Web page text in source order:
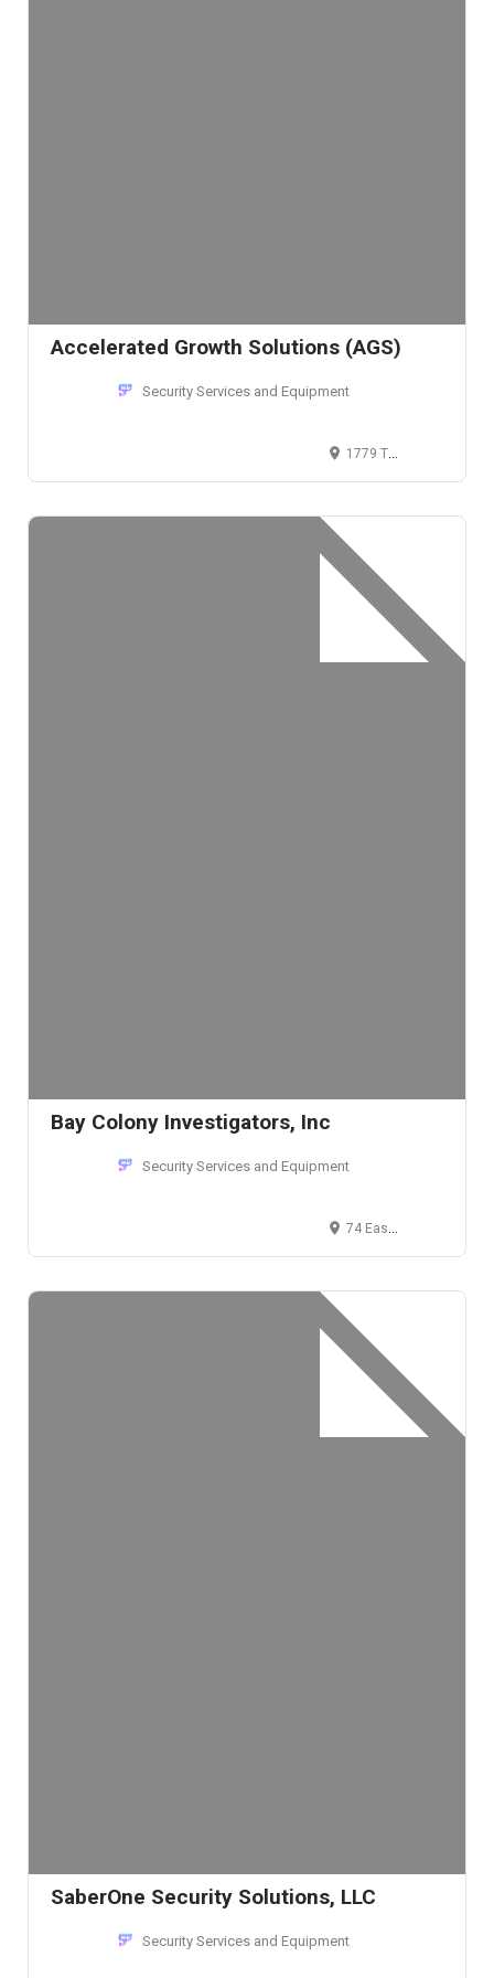
Accelerated Growth Solutions (AGS)
Security Services and Equipment
1779 Tribute Rd, Sacramento, CA 95815, USA
Bay Colony Investigators, Inc
Security Services and Equipment
74 East Plain Street, Wayland, MA, USA
SaberOne Security Solutions, LLC
Security Services and Equipment